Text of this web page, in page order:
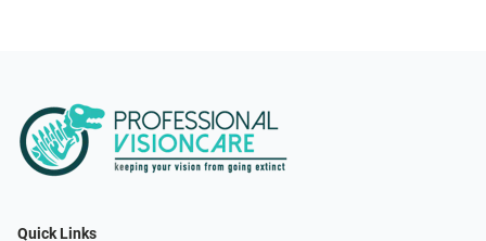
Quick Links